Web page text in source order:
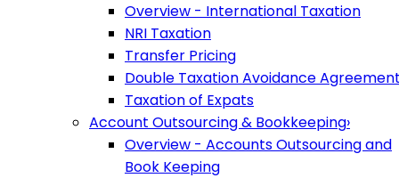
Overview - International Taxation
NRI Taxation
Transfer Pricing
Double Taxation Avoidance
Taxation of Expats
Account Outsourcing & Bookkeeping›
Overview - Accounts Outsourcing and
Book Keeping